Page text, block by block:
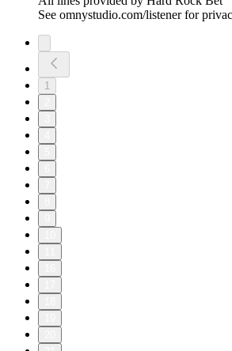
See omnystudio.com/listener for
1